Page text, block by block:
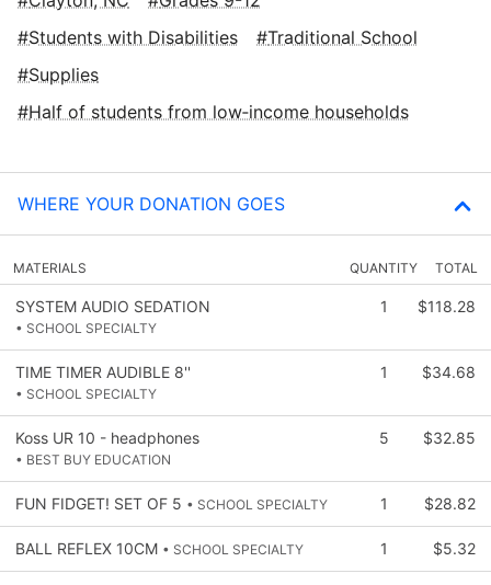
Students with Disabilities
Traditional School
Supplies
Half of students from low‑income households
WHERE YOUR DONATION GOES
MATERIALS QUANTITY TOTAL
SYSTEM AUDIO SEDATION
• SCHOOL SPECIALTY
1 $118.28
TIME TIMER AUDIBLE 8''
• SCHOOL SPECIALTY
1 $34.68
Koss UR 10 - headphones
• BEST BUY EDUCATION
5 $32.85
FUN FIDGET! SET OF 5 • SCHOOL SPECIALTY 1 $28.82
BALL REFLEX 10CM • SCHOOL SPECIALTY 1 $5.32